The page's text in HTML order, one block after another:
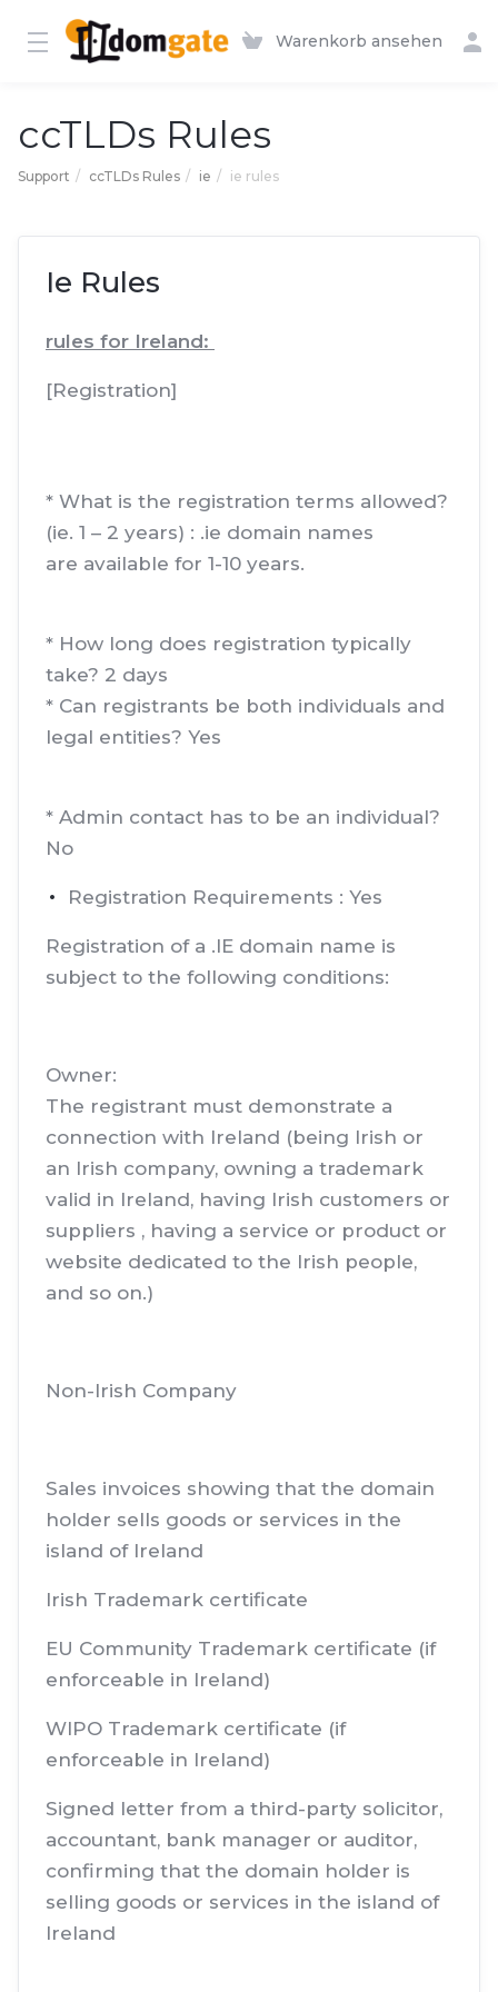
Warenkorb ansehen
ccTLDs Rules
Support ccTLDs Rules ie ie rules
Ie Rules
rules for Ireland:
[Registration]
* What is the registration terms allowed?
(ie. 1 – 2 years) : .ie domain names
are available for 1-10 years.
* How long does registration typically
take? 2 days
* Can registrants be both individuals and
legal entities? Yes
* Admin contact has to be an individual?
No
Registration Requirements : Yes
Registration of a .IE domain name is
subject to the following conditions:
Owner:
The registrant must demonstrate a
connection with Ireland (being Irish or
an Irish company, owning a trademark
valid in Ireland, having Irish customers or
suppliers , having a service or product or
website dedicated to the Irish people,
and so on.)
Non-Irish Company
Sales invoices showing that the domain
holder sells goods or services in the
island of Ireland
Irish Trademark certificate
EU Community Trademark certificate (if
enforceable in Ireland)
WIPO Trademark certificate (if
enforceable in Ireland)
Signed letter from a third-party solicitor,
accountant, bank manager or auditor,
confirming that the domain holder is
selling goods or services in the island of
Ireland